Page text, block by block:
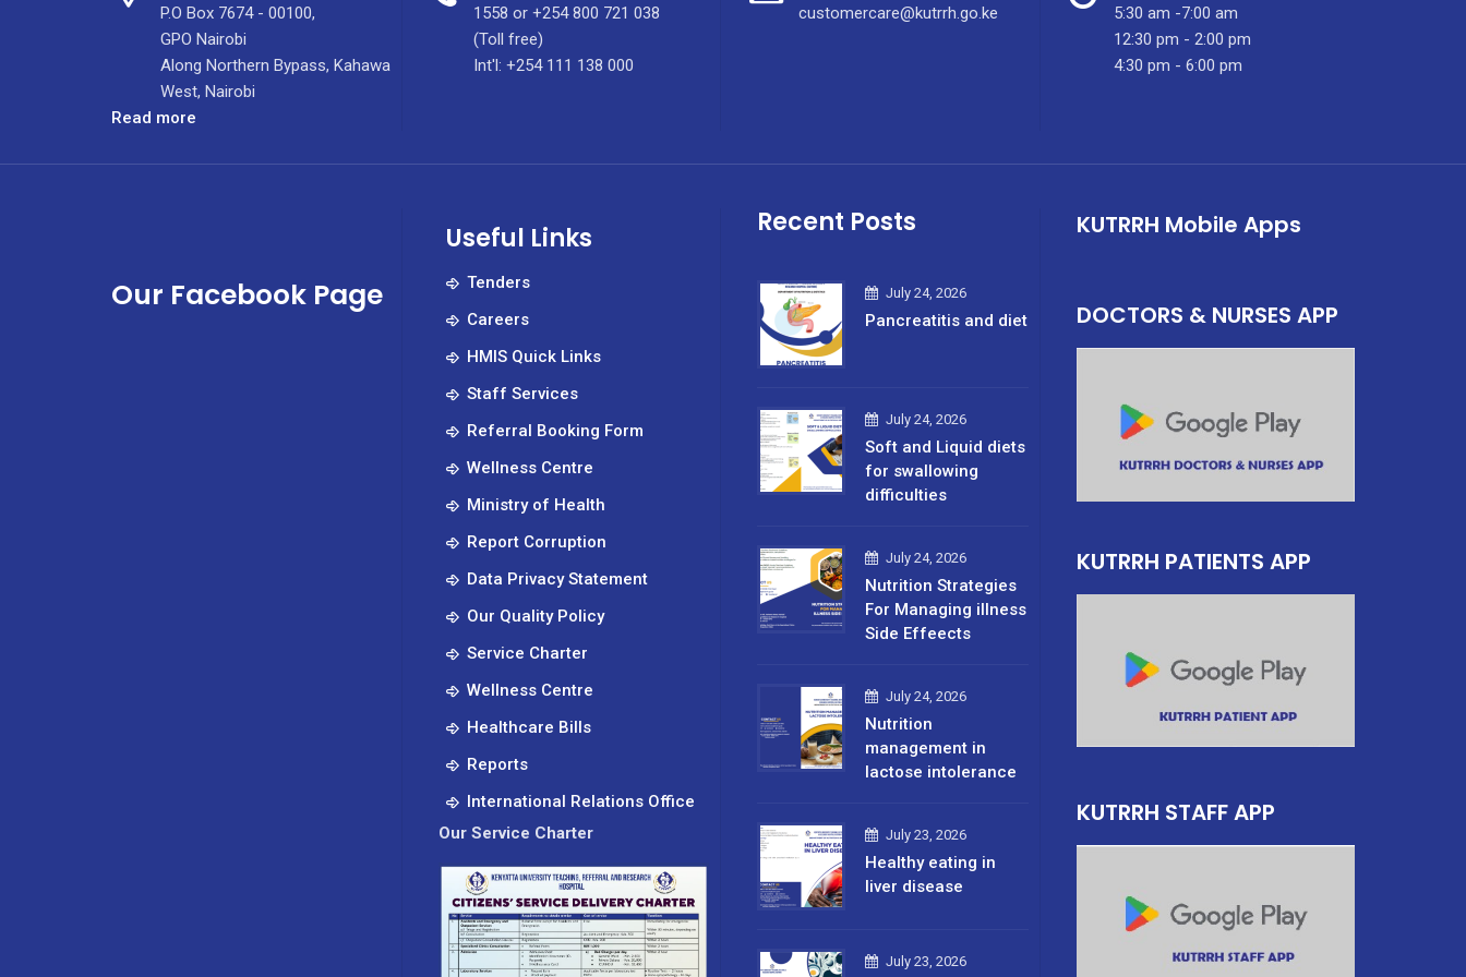
P.O Box 7674 - 00100,
GPO Nairobi
Along Northern Bypass, Kahawa
West, Nairobi
Read more
can
can
1558 or +254 800 721 038
(Toll free)
Int'l: +254 111 138 000
customercare@kutrrh.go.ke
5:30 am -7:00 am
12:30 pm - 2:00 pm
4:30 pm - 6:00 pm
Our Facebook Page
Useful Links
Tenders
Careers
HMIS Quick Links
Staff Services
Referral Booking Form
Wellness Centre
Ministry of Health
Report Corruption
Data Privacy Statement
Our Quality Policy
Service Charter
Wellness Centre
Healthcare Bills
Reports
International Relations Office
Our Service Charter
Recent Posts
July 24, 2026
Pancreatitis and diet
July 24, 2026
Soft and Liquid diets
for swallowing
difficulties
July 24, 2026
Nutrition Strategies
For Managing illness
Side Effeects
July 24, 2026
Nutrition
management in
lactose intolerance
July 23, 2026
Healthy eating in
liver disease
July 23, 2026
KUTRRH Mobile Apps
DOCTORS & NURSES APP
KUTRRH PATIENTS APP
KUTRRH STAFF APP